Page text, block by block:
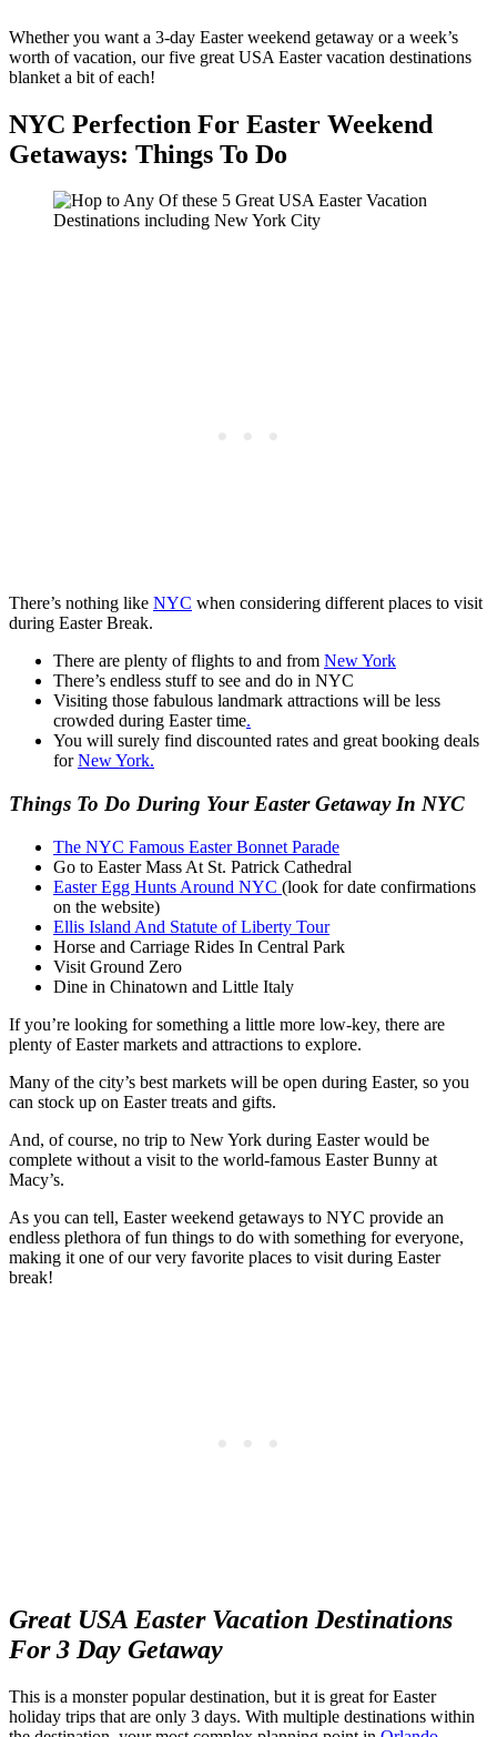
Whether you want a 3-day Easter weekend getaway or a week’s
worth of vacation, our five great USA Easter vacation destinations
blanket a bit of each!
NYC Perfection For Easter Weekend
Getaways: Things To Do
There’s nothing like NYC when considering different places to visit
during Easter Break.
There are plenty of flights to and from New York
There’s endless stuff to see and do in NYC
Visiting those fabulous landmark attractions will be less
crowded during Easter time.
You will surely find discounted rates and great booking deals
forNew York.
Things To Do During Your Easter Getaway In NYC
The NYC Famous Easter Bonnet Parade
Go to Easter Mass At St. Patrick Cathedral
Easter Egg Hunts Around NYC (look for date confirmations
on the website)
Ellis Island And Statute of Liberty Tour
Horse and Carriage Rides In Central Park
Visit Ground Zero
Dine in Chinatown and Little Italy
If you’re looking for something a little more low-key, there are
plenty of Easter markets and attractions to explore.
Many of the city’s best markets will be open during Easter, so you
can stock up on Easter treats and gifts.
And, of course, no trip to New York during Easter would be
complete without a visit to the world-famous Easter Bunny at
Macy’s.
As you can tell, Easter weekend getaways to NYC provide an
endless plethora of fun things to do with something for everyone,
making it one of our very favorite places to visit during Easter
break!
Great USA Easter Vacation Destinations
For 3 Day Getaway
This is a monster popular destination, but it is great for Easter
holiday trips that are only 3 days. With multiple destinations within